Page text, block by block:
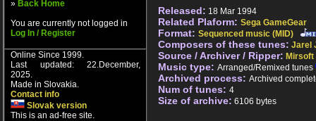
» Back Home
You are currently not logged in
Log In / Register
Online Since 1999.
Last updated: 22.December,
2025.
Made in Slovakia.
Contact info
Slovak version
This is an ad-free site.
Released: 18 Mar 1994
Related Plaform: Sega GameGear
Format: Sequenced music (MID)
Composers of these tunes: Jarel
Source / Archiver / Ripper: Mirsoft
Music type: Arranged/Remixed tunes
Archived process: Archived
Num of tunes: 4
Size of archive: 6106 bytes